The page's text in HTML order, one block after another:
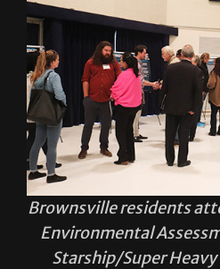
Brownsville residents
Environmental
Starship/Super